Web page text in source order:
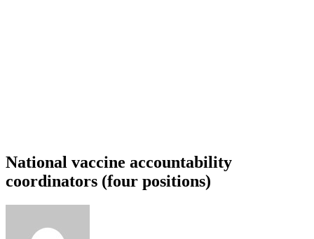
National vaccine accountability
coordinators (four positions)